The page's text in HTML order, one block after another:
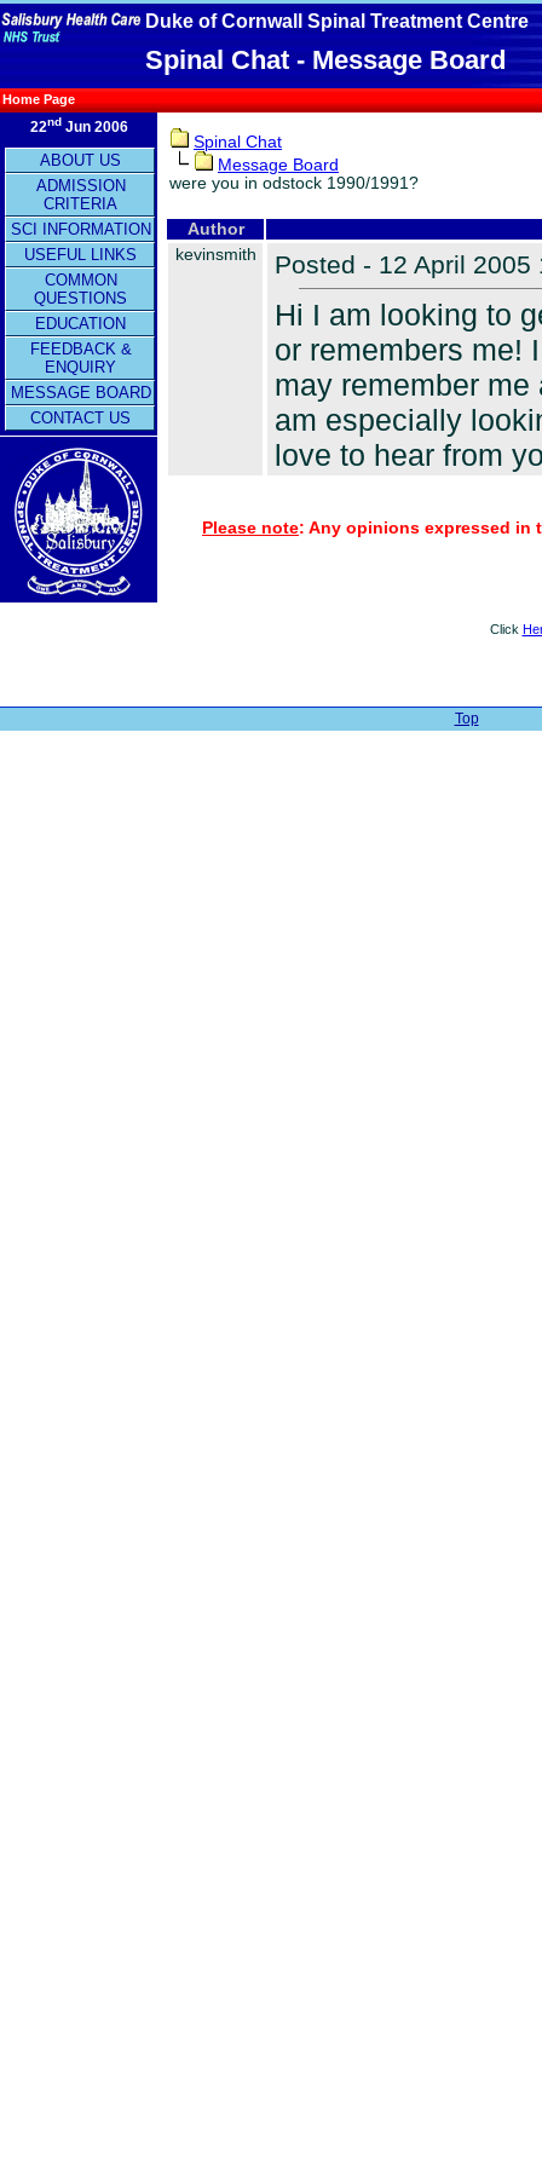
Duke of Cornwall Spinal Treatment Centre
Spinal Chat - Message Board
Home Page
22ndJun 2006
ABOUT US
ADMISSION
CRITERIA
SCI INFORMATION
USEFUL LINKS
COMMON
QUESTIONS
EDUCATION
FEEDBACK &
ENQUIRY
MESSAGE BOARD
CONTACT US
Spinal Chat
Message Board
were you in odstock 1990/1991?
Author
kevinsmith
Posted - 12 April 2005
Hi I am looking to
or remembers me!
may remember
am especially
love to hear from
Please note: Any opinions expressed in
Click
Top| Web